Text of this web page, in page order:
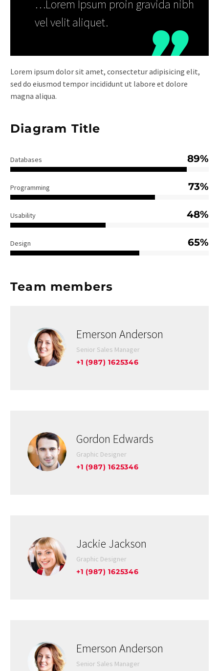
…Lorem Ipsum proin gravida nibh
vel velit aliquet.
Lorem ipsum dolor sit amet, consectetur adipisicing elit,
sed do eiusmod tempor incididunt ut labore et dolore
magna aliqua.
Diagram Title
Databases 89%
Programming 73%
Usability 48%
Design 65%
Team members
Emerson Anderson
Senior Sales Manager
+1 (987) 1625346
Gordon Edwards
Graphic Designer
+1 (987) 1625346
Jackie Jackson
Graphic Designer
+1 (987) 1625346
Emerson Anderson
Senior Sales Manager